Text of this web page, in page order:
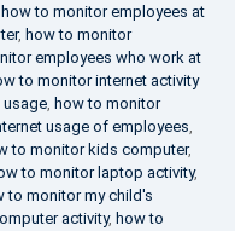
how to monitor employees at
, how to monitor
employees who work at
to monitor internet activity
usage, how to monitor
usage of employees,
to monitor kids computer,
to monitor laptop activity,
to monitor my child's
activity, how to